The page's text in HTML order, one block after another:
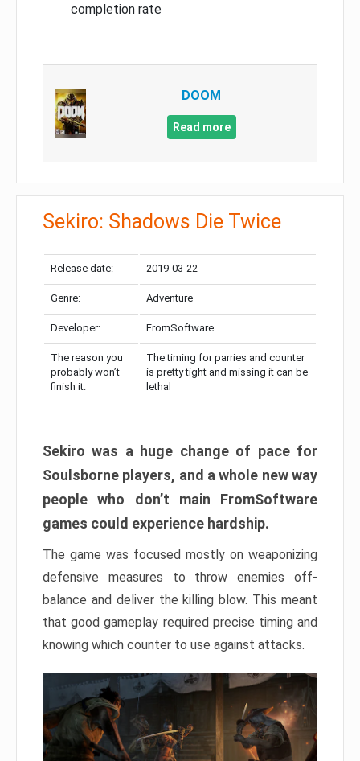
completion rate
DOOM
Read more
Sekiro: Shadows Die Twice
Release date: 2019-03-22
Genre: Adventure
Developer: FromSoftware
The reason you
probably won’t
finish it:
The timing for parries and counter
is pretty tight and missing it can be
lethal
Sekiro was a huge change of pace for
Soulsborne players, and a whole new way
people who don’t main FromSoftware
games could experience hardship.
The game was focused mostly on weaponizing
defensive measures to throw enemies off-
balance and deliver the killing blow. This meant
that good gameplay required precise timing and
knowing which counter to use against attacks.